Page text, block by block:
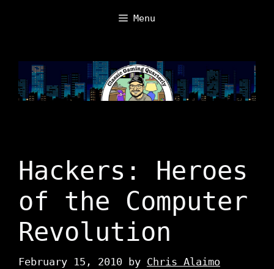
Menu
Hackers: Heroes
of the Computer
Revolution
February 15, 2010 by Chris Alaimo